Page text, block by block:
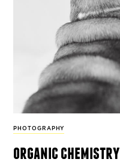
PHOTOGRAPHY
organic chemistry